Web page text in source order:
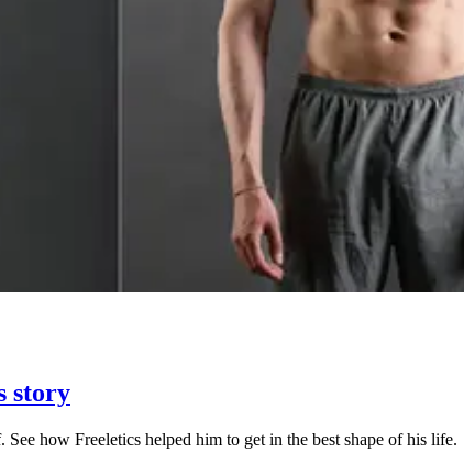
story
how Freeletics helped him to get in the best shape of his life.